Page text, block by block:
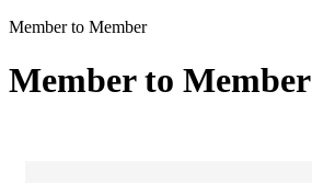
Member to Member
Member to Member